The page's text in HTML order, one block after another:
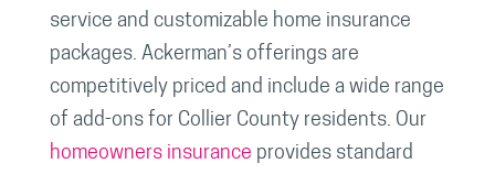
service and customizable home insurance
packages. Ackerman’s offerings are
competitively priced and include a wide range
of add-ons for Collier County residents. Our
homeowners insurance provides standard